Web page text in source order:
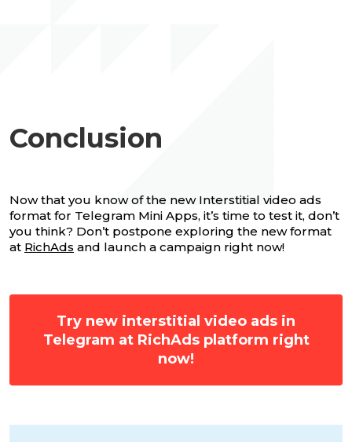
Conclusion
Now that you know of the new Interstitial video ads
format for Telegram Mini Apps, it’s time to test it, don’t
you think? Don’t postpone exploring the new format
at RichAds and launch a campaign right now!
Try new interstitial video ads in
Telegram at RichAds platform right
now!